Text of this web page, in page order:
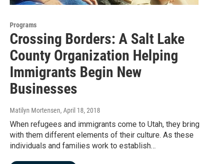
Programs
Crossing Borders: A Salt Lake
County Organization Helping
Immigrants Begin New
Businesses
Matilyn Mortensen, April 18, 2018
When refugees and immigrants come to Utah, they bring
with them different elements of their culture. As these
individuals and families work to establish…